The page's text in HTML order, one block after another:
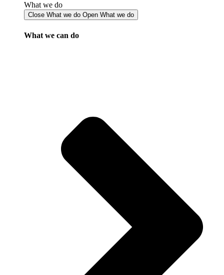
What we do
Close What we do Open What we do
What we can do